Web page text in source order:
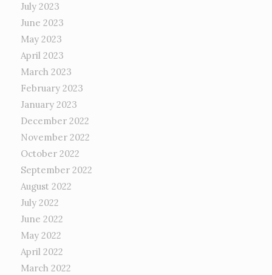
July 2023
June 2023
May 2023
April 2023
March 2023
February 2023
January 2023
December 2022
November 2022
October 2022
September 2022
August 2022
July 2022
June 2022
May 2022
April 2022
March 2022